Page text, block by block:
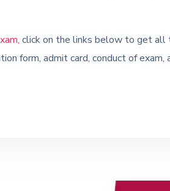
click on the links below to get all
form, admit card, conduct of